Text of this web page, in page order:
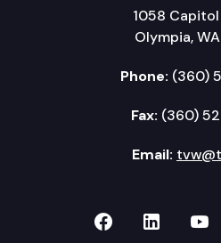
1058 Capitol
Olympia,
Phone: (360)
Fax: (360)
Email:
TVW onTVW